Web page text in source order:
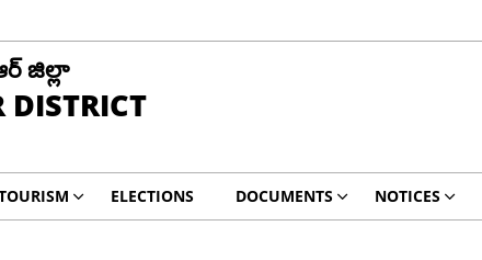
జిల్లా
DISTRICT
ELECTIONS DOCUMENTS NOTICES